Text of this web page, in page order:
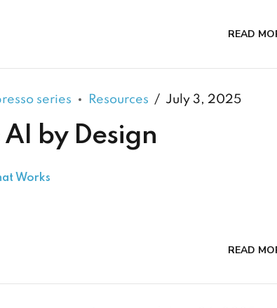
READ
series Resources July 3, 2025
AI by Design
Works
READ